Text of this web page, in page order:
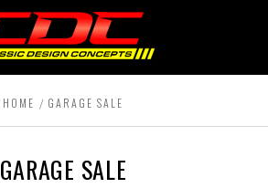
HOME GARAGE SALE
GARAGE SALE